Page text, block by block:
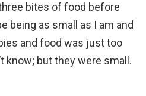
bites of food before
being as small as I am and
and food was just too
know; but they were small.